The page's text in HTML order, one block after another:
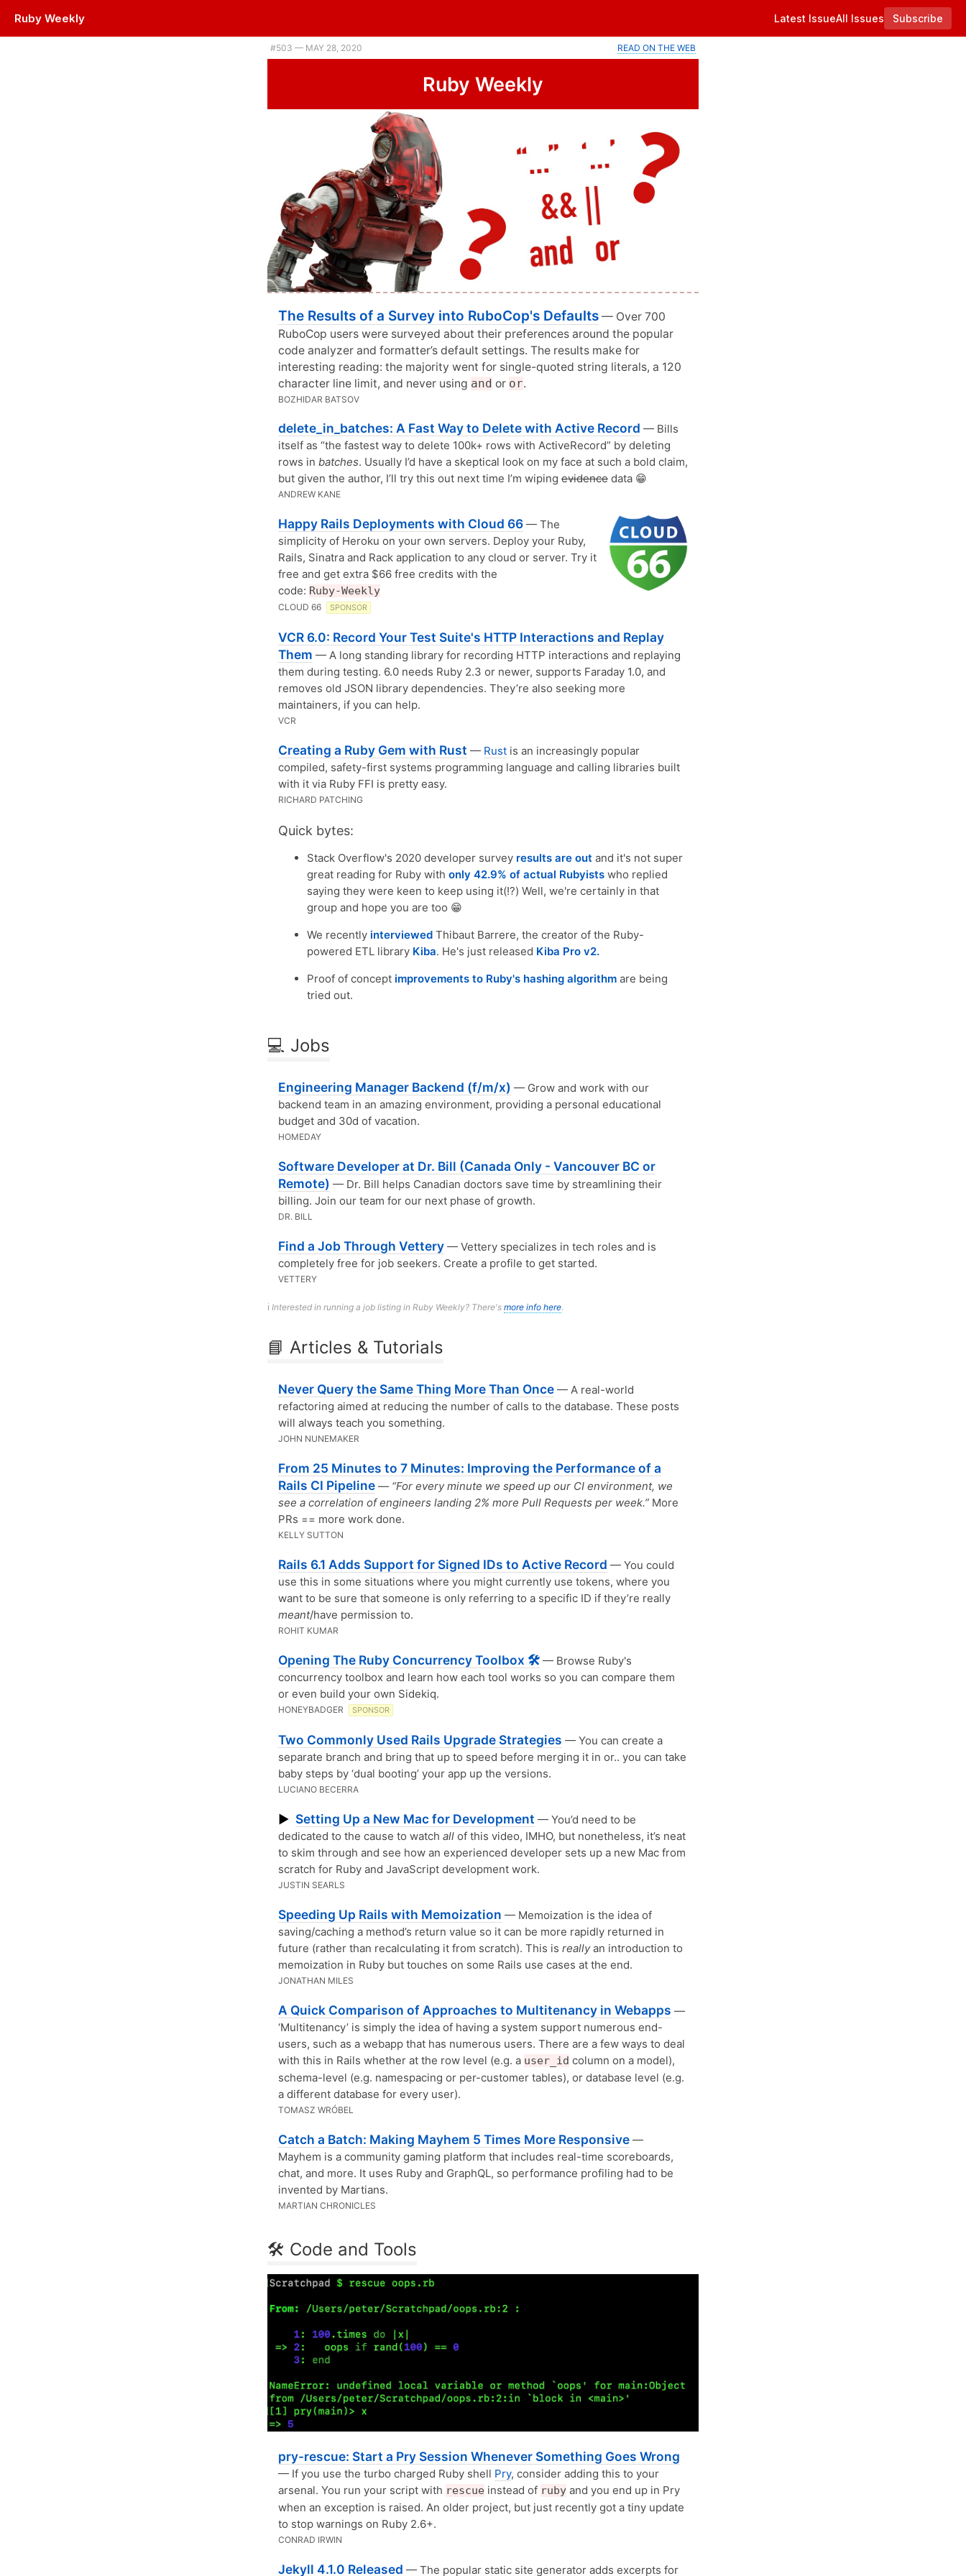
Ruby Weekly Latest IssueAll Issues Subscribe
#503 — MAY 28, 2020 READ ON THE WEB
Ruby Weekly
The Results of a Survey into RuboCop's Defaults — Over 700
RuboCop users were surveyed about their preferences around the popular
code analyzer and formatter’s default settings. The results make for
interesting reading: the majority went for single-quoted string literals, a 120
character line limit, and never using and or or.
BOZHIDAR BATSOV
delete_in_batches: A Fast Way to Delete with Active Record — Bills
itself as “the fastest way to delete 100k+ rows with ActiveRecord” by deleting
rows in batches. Usually I’d have a skeptical look on my face at such a bold claim,
but given the author, I’ll try this out next time I’m wiping evidence data 😁
ANDREW KANE
Happy Rails Deployments with Cloud 66 — The
simplicity of Heroku on your own servers. Deploy your Ruby,
Rails, Sinatra and Rack application to any cloud or server. Try it
free and get extra $66 free credits with the
code: Ruby-Weekly
CLOUD 66 SPONSOR
VCR 6.0: Record Your Test Suite's HTTP Interactions and Replay
Them — A long standing library for recording HTTP interactions and replaying
them during testing. 6.0 needs Ruby 2.3 or newer, supports Faraday 1.0, and
removes old JSON library dependencies. They’re also seeking more
maintainers, if you can help.
VCR
Creating a Ruby Gem with Rust — Rust is an increasingly popular
compiled, safety-first systems programming language and calling libraries built
with it via Ruby FFI is pretty easy.
RICHARD PATCHING
Quick bytes:
Stack Overflow's 2020 developer survey results are out and it's not super
great reading for Ruby with only 42.9% of actual Rubyists who replied
saying they were keen to keep using it(!?) Well, we're certainly in that
group and hope you are too 😁
We recently interviewed Thibaut Barrere, the creator of the Ruby-
powered ETL library Kiba. He's just released Kiba Pro v2.
Proof of concept improvements to Ruby's hashing algorithm are being
tried out.
💻 Jobs
Engineering Manager Backend (f/m/x) — Grow and work with our
backend team in an amazing environment, providing a personal educational
budget and 30d of vacation.
HOMEDAY
Software Developer at Dr. Bill (Canada Only - Vancouver BC or
Remote) — Dr. Bill helps Canadian doctors save time by streamlining their
billing. Join our team for our next phase of growth.
DR. BILL
Find a Job Through Vettery — Vettery specializes in tech roles and is
completely free for job seekers. Create a profile to get started.
VETTERY
ℹ️ Interested in running a job listing in Ruby Weekly? There's more info here.
📘 Articles & Tutorials
Never Query the Same Thing More Than Once — A real-world
refactoring aimed at reducing the number of calls to the database. These posts
will always teach you something.
JOHN NUNEMAKER
From 25 Minutes to 7 Minutes: Improving the Performance of a
Rails CI Pipeline — “For every minute we speed up our CI environment, we
see a correlation of engineers landing 2% more Pull Requests per week.” More
PRs == more work done.
KELLY SUTTON
Rails 6.1 Adds Support for Signed IDs to Active Record — You could
use this in some situations where you might currently use tokens, where you
want to be sure that someone is only referring to a specific ID if they’re really
meant/have permission to.
ROHIT KUMAR
Opening The Ruby Concurrency Toolbox 🛠 — Browse Ruby's
concurrency toolbox and learn how each tool works so you can compare them
or even build your own Sidekiq.
HONEYBADGER SPONSOR
Two Commonly Used Rails Upgrade Strategies — You can create a
separate branch and bring that up to speed before merging it in or.. you can take
baby steps by ‘dual booting’ your app up the versions.
LUCIANO BECERRA
▶ Setting Up a New Mac for Development — You’d need to be
dedicated to the cause to watch all of this video, IMHO, but nonetheless, it’s neat
to skim through and see how an experienced developer sets up a new Mac from
scratch for Ruby and JavaScript development work.
JUSTIN SEARLS
Speeding Up Rails with Memoization — Memoization is the idea of
saving/caching a method’s return value so it can be more rapidly returned in
future (rather than recalculating it from scratch). This is reallyan introduction to
memoization in Ruby but touches on some Rails use cases at the end.
JONATHAN MILES
A Quick Comparison of Approaches to Multitenancy in Webapps —
‘Multitenancy’ is simply the idea of having a system support numerous end-
users, such as a webapp that has numerous users. There are a few ways to deal
with this in Rails whether at the row level (e.g. a user_id column on a model),
schema-level (e.g. namespacing or per-customer tables), or database level (e.g.
a different database for every user).
TOMASZ WRÓBEL
Catch a Batch: Making Mayhem 5 Times More Responsive —
Mayhem is a community gaming platform that includes real-time scoreboards,
chat, and more. It uses Ruby and GraphQL, so performance profiling had to be
invented by Martians.
MARTIAN CHRONICLES
🛠 Code and Tools
pry-rescue: Start a Pry Session Whenever Something Goes Wrong
— If you use the turbo charged Ruby shell Pry, consider adding this to your
arsenal. You run your script with rescue instead of ruby and you end up in Pry
when an exception is raised. An older project, but just recently got a tiny update
to stop warnings on Ruby 2.6+.
CONRAD IRWIN
Jekyll 4.1.0 Released — The popular static site generator adds excerpts for